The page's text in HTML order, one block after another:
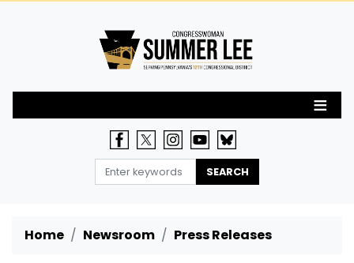
Home Newsroom Press Releases